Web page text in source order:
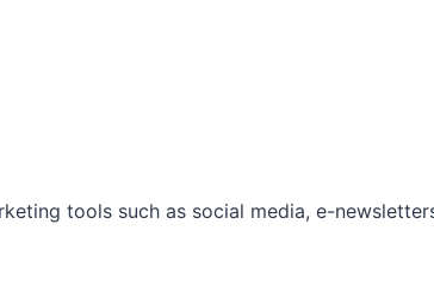
tools such as social media, e-